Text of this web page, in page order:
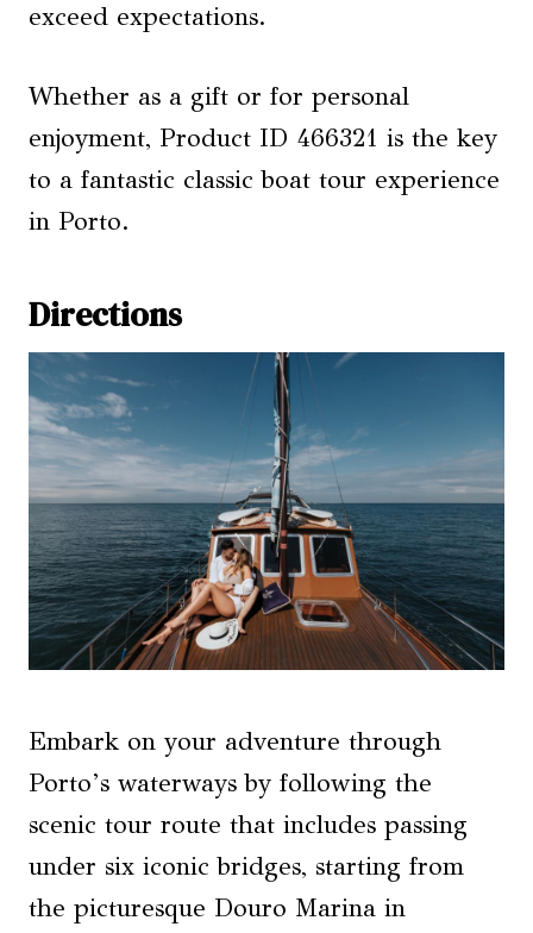
exceed expectations.
Whether as a gift or for personal
enjoyment, Product ID 466321 is the key
to a fantastic classic boat tour experience
in Porto.
Directions
Embark on your adventure through
Porto’s waterways by following the
scenic tour route that includes passing
under six iconic bridges, starting from
the picturesque Douro Marina in